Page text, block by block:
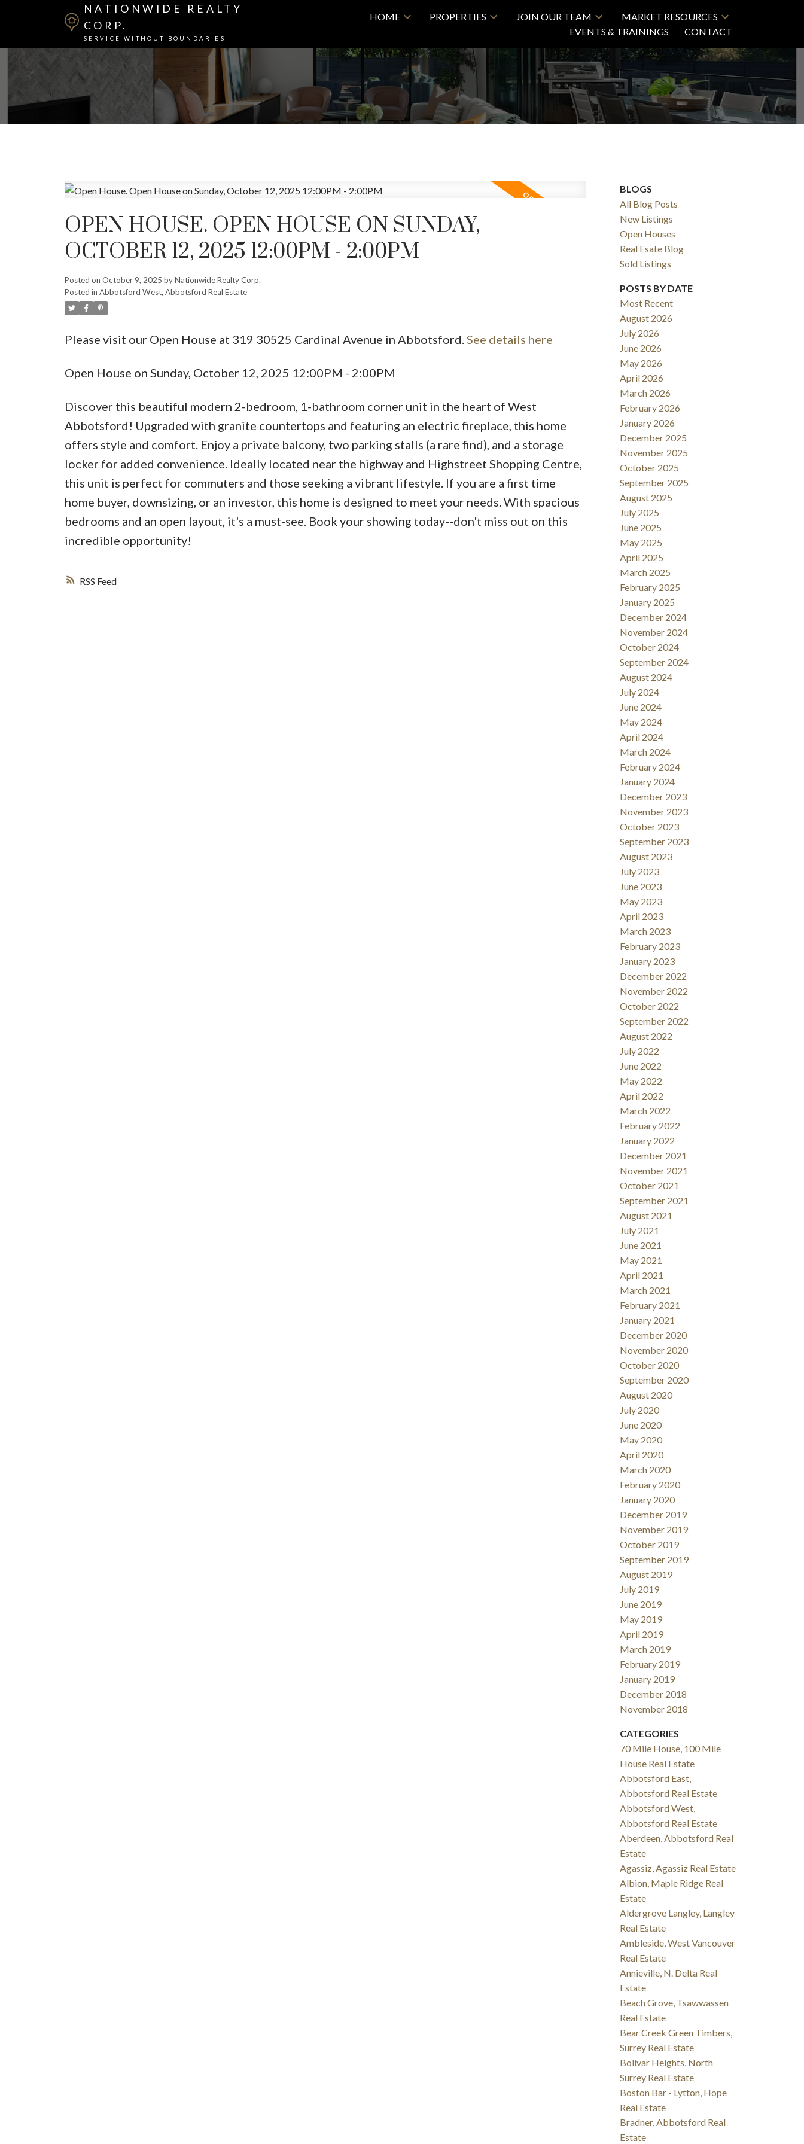
NATIONWIDE REALTY
CORP.
SERVICE WITHOUT BOUNDARIES
HOME PROPERTIES JOIN OUR TEAM
MARKET RESOURCES
EVENTS & TRAININGS
CONTACT
SOLD
RSS
OPEN HOUSE. OPEN HOUSE ON SUNDAY,
OCTOBER 12, 2025 12:00PM - 2:00PM
Posted on October 9, 2025 byNationwide Realty Corp.
Posted in Abbotsford West, Abbotsford Real Estate
Please visit our Open House at 319 30525 Cardinal Avenue in Abbotsford. See details here
Open House on Sunday, October 12, 2025 12:00PM - 2:00PM
Discover this beautiful modern 2-bedroom, 1-bathroom corner unit in the heart of West
Abbotsford! Upgraded with granite countertops and featuring an electric fireplace, this home
offers style and comfort. Enjoy a private balcony, two parking stalls (a rare find), and a storage
locker for added convenience. Ideally located near the highway and Highstreet Shopping Centre,
this unit is perfect for commuters and those seeking a vibrant lifestyle. If you are a first time
home buyer, downsizing, or an investor, this home is designed to meet your needs. With spacious
bedrooms and an open layout, it's a must-see. Book your showing today--don't miss out on this
incredible opportunity!
BLOGS
All Blog Posts
New Listings
Open Houses
Real Esate Blog
Sold Listings
POSTS BY DATE
Most Recent
August 2026
July 2026
June 2026
May 2026
April 2026
March 2026
February 2026
January 2026
December 2025
November 2025
October 2025
September 2025
August 2025
July 2025
June 2025
May 2025
April 2025
March 2025
February 2025
January 2025
December 2024
November 2024
October 2024
September 2024
August 2024
July 2024
June 2024
May 2024
April 2024
March 2024
February 2024
January 2024
December 2023
November 2023
October 2023
September 2023
August 2023
July 2023
June 2023
May 2023
April 2023
March 2023
February 2023
January 2023
December 2022
November 2022
October 2022
September 2022
August 2022
July 2022
June 2022
May 2022
April 2022
March 2022
February 2022
January 2022
December 2021
November 2021
October 2021
September 2021
August 2021
July 2021
June 2021
May 2021
April 2021
March 2021
February 2021
January 2021
December 2020
November 2020
October 2020
September 2020
August 2020
July 2020
June 2020
May 2020
April 2020
March 2020
February 2020
January 2020
December 2019
November 2019
October 2019
September 2019
August 2019
July 2019
June 2019
May 2019
April 2019
March 2019
February 2019
January 2019
December 2018
November 2018
CATEGORIES
70 Mile House, 100 Mile
House Real Estate
Abbotsford East,
Abbotsford Real Estate
Abbotsford West,
Abbotsford Real Estate
Aberdeen, Abbotsford Real
Estate
Agassiz, Agassiz Real Estate
Albion, Maple Ridge Real
Estate
Aldergrove Langley, Langley
Real Estate
Ambleside, West Vancouver
Real Estate
Annieville, N. Delta Real
Estate
Beach Grove, Tsawwassen
Real Estate
Bear Creek Green Timbers,
Surrey Real Estate
Bolivar Heights, North
Surrey Real Estate
Boston Bar - Lytton, Hope
Real Estate
Bradner, Abbotsford Real
Estate